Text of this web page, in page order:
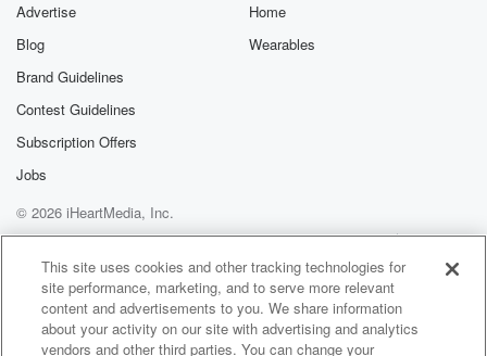
Advertise
Blog
Brand Guidelines
Contest Guidelines
Subscription Offers
Jobs
Home
Wearables
© 2026 iHeartMedia, Inc.
Help
Privacy Policy
Your Privacy Choices
Terms of Use
AdChoices
This site uses cookies and other tracking technologies for
site performance, marketing, and to serve more relevant
content and advertisements to you. We share information
about your activity on our site with advertising and analytics
vendors and other third parties. You can change your